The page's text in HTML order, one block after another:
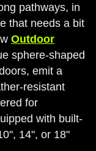
pathways, in
that needs a bit
Outdoor
sphere-shaped
emit a
resistant
for
with built-
14", or 18"